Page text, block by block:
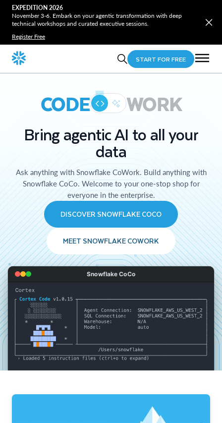
EXPEDITION 2026
November 3-6. Embark on your agentic transformation with deep
technical workshops and curated executive sessions.
Register Free
START FOR FREE
CODE WORK
Bring agentic AI to all your
data
Ask anything with Snowflake CoWork. Build anything with
Snowflake CoCo. Welcome to your one-stop shop for
everyone in the enterprise.
DISCOVER SNOWFLAKE COCO
MEET SNOWFLAKE COWORK
Snowflake CoCo